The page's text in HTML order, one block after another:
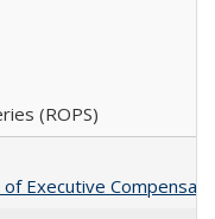
(ROPS)
Executive